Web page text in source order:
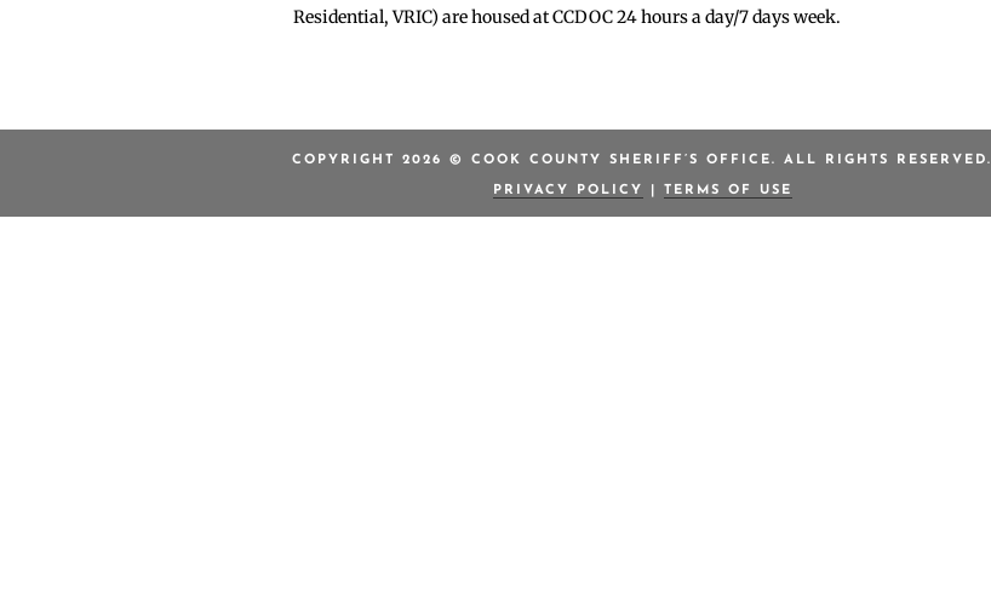
Residential, VRIC) are housed at CCDOC 24 hours a day/7 days week.
COPYRIGHT 2026 © COOK COUNTY SHERIFF’S OFFICE. ALL RIGHTS RESERVED.
PRIVACY POLICY TERMS OF USE